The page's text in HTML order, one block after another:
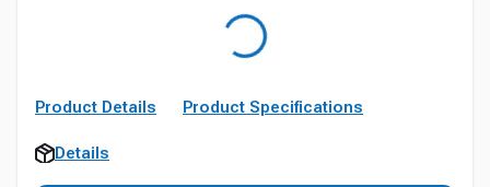
Product Details Product Specifications
Details